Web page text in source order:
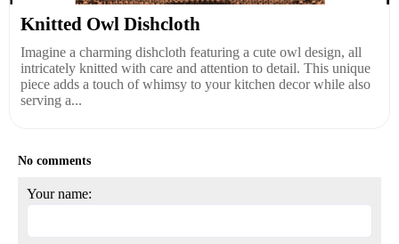
Knitted Owl Dishcloth
Imagine a charming dishcloth featuring a cute owl design, all
intricately knitted with care and attention to detail. This unique
piece adds a touch of whimsy to your kitchen decor while also
serving a...
No comments
Your name: